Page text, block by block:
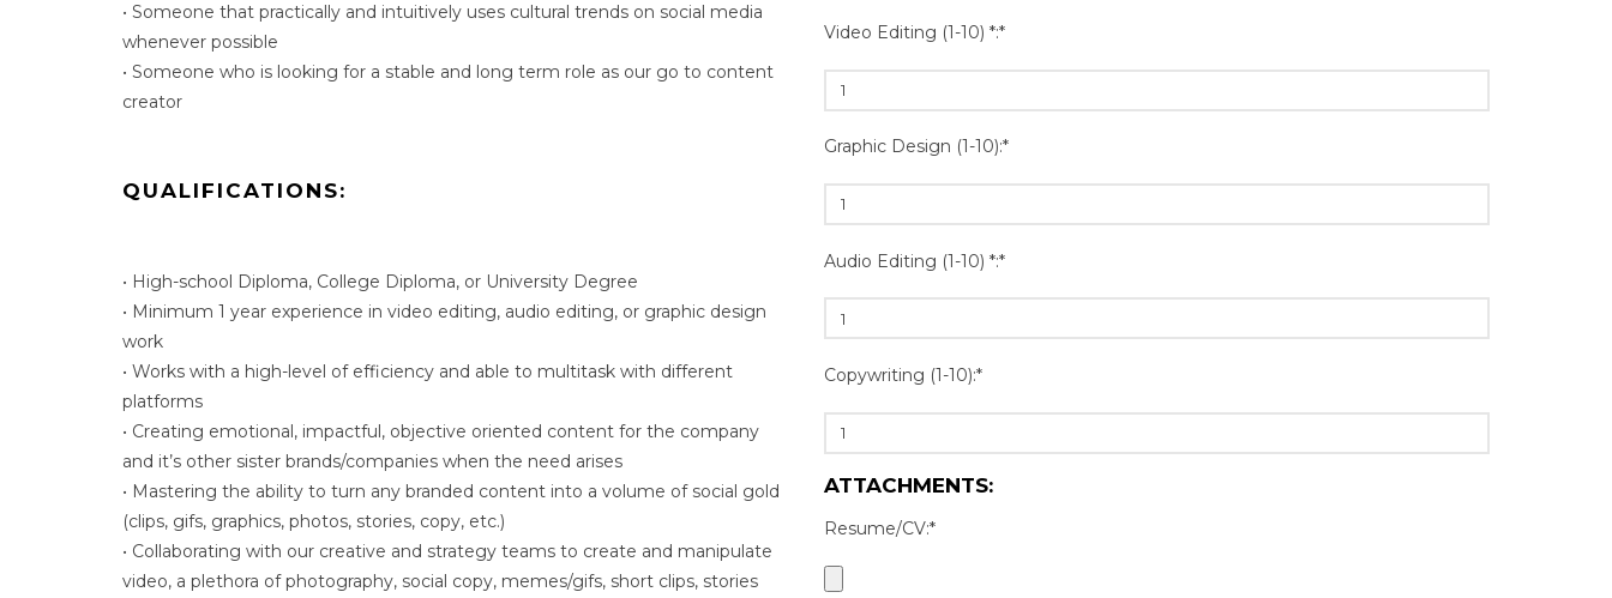
• Someone that practically and intuitively uses cultural trends on social media
whenever possible
• Someone who is looking for a stable and long term role as our go to content
creator
QUALIFICATIONS:
• High-school Diploma, College Diploma, or University Degree
• Minimum 1 year experience in video editing, audio editing, or graphic design
work
• Works with a high-level of efficiency and able to multitask with different
platforms
• Creating emotional, impactful, objective oriented content for the company
and it’s other sister brands/companies when the need arises
• Mastering the ability to turn any branded content into a volume of social gold
(clips, gifs, graphics, photos, stories, copy, etc.)
• Collaborating with our creative and strategy teams to create and manipulate
video, a plethora of photography, social copy, memes/gifs, short clips, stories
Video Editing (1-10) *:*
Graphic Design (1-10):*
Audio Editing (1-10) *:*
Copywriting (1-10):*
ATTACHMENTS:
Resume/CV:*